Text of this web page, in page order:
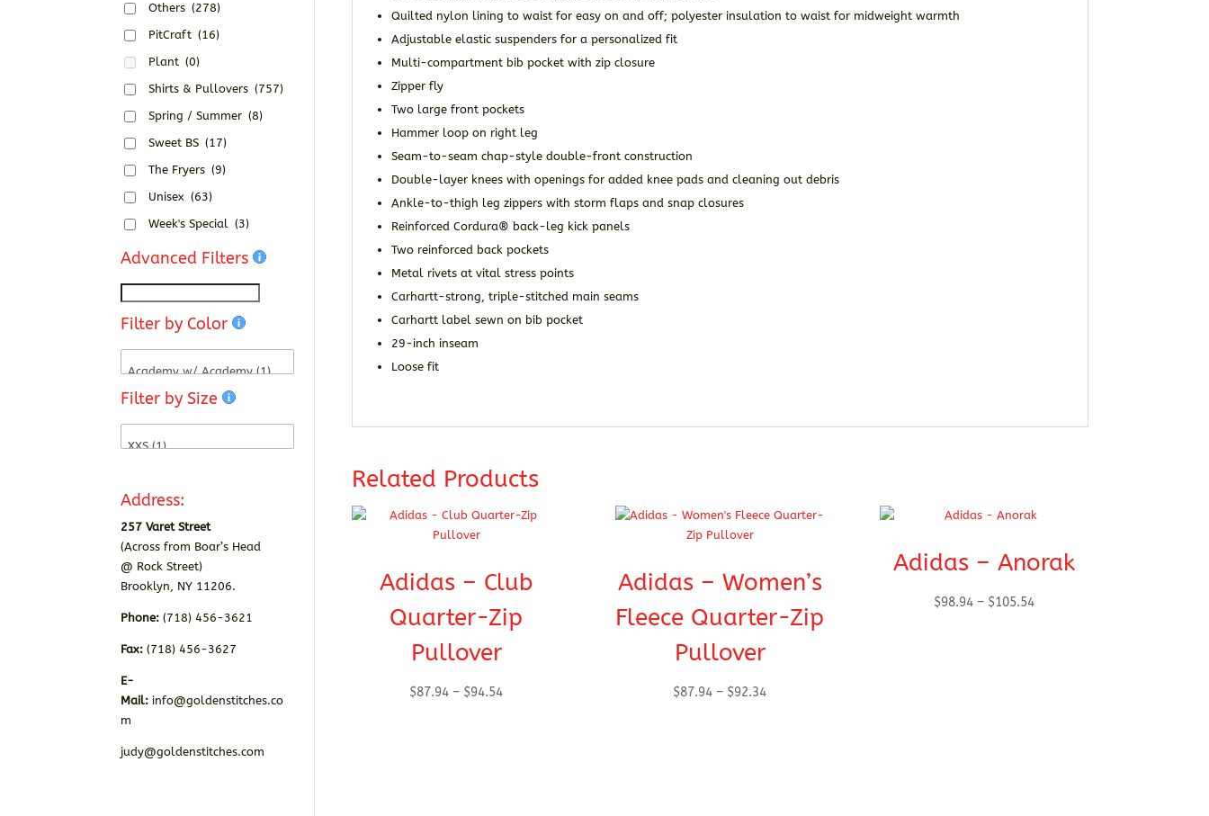
Quilted nylon lining to waist for easy on and off; polyester insulation to waist for midweight warmth
Adjustable elastic suspenders for a personalized fit
Multi-compartment bib pocket with zip closure
Zipper fly
Two large front pockets
Hammer loop on right leg
Seam-to-seam chap-style double-front construction
Double-layer knees with openings for added knee pads and cleaning out debris
Ankle-to-thigh leg zippers with storm flaps and snap closures
Reinforced Cordura® back-leg kick panels
Two reinforced back pockets
Metal rivets at vital stress points
Carhartt-strong, triple-stitched main seams
Carhartt label sewn on bib pocket
29-inch inseam
Loose fit
Related Products
Adidas – Club
Quarter-Zip
Pullover
$87.94 – $94.54Price
Adidas – Women’s
Fleece Quarter-Zip
Pullover
$87.94 – $92.34Price
Adidas – Anorak
$98.94 – $105.54Price
Others (278)
PitCraft (16)
Plant (0)
Shirts & Pullovers (757)
Spring / Summer (8)
Sweet BS (17)
The Fryers (9)
Unisex (63)
Week's Special (3)
Advanced Filters
Filter by Color
Filter by Size
Address:
257 Varet Street
(Across from Boar’s Head
@ Rock Street)
Brooklyn, NY 11206.
Phone: (718) 456-3621
Fax:(718) 456-3627
E-
Mail: info@goldenstitches.co
m
judy@goldenstitches.com